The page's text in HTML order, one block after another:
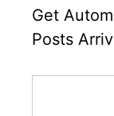
Get
Posts